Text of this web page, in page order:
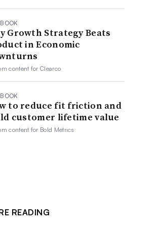
Growth Strategy Beats
in Economic
content forClearco
to reduce fit friction and
customer lifetime value
content for Bold Metrics
READING